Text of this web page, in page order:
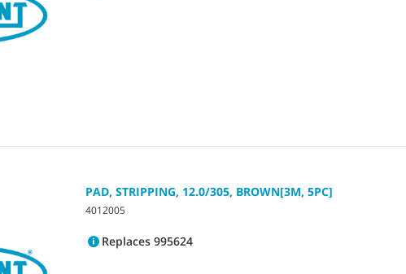
PAD, STRIPPING, 12.0/305, BROWN[3M, 5PC]
4012005
Replaces 995624